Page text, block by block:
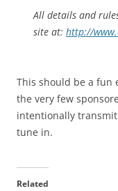
All details and
site at: http://
This should be a fun
the very few
intentionally
tune in.
Related